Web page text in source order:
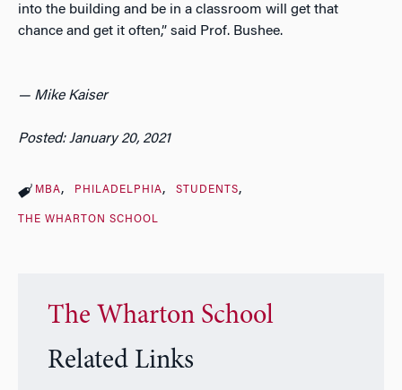
into the building and be in a classroom will get that
chance and get it often,” said Prof. Bushee.
— Mike Kaiser
Posted: January 20, 2021
MBA PHILADELPHIA STUDENTS
THE WHARTON SCHOOL
The Wharton School
Related Links